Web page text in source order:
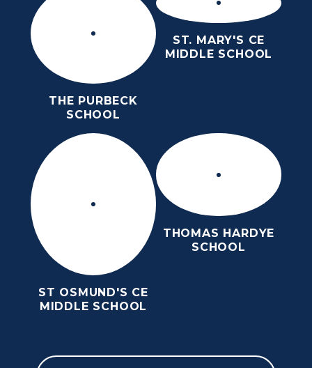
THE PURBECK
SCHOOL
ST. MARY'S CE
MIDDLE SCHOOL
ST OSMUND'S CE
MIDDLE SCHOOL
THOMAS HARDYE
SCHOOL